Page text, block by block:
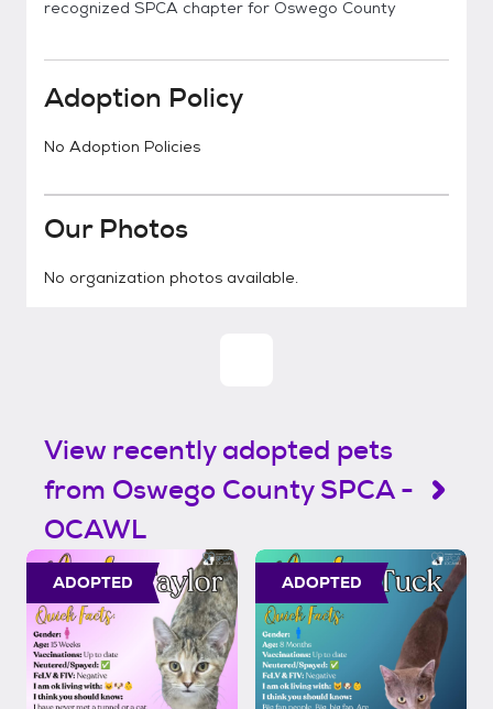
recognized SPCA chapter for Oswego County
Adoption Policy
No Adoption Policies
Our Photos
No organization photos available.
View recently adopted pets
from Oswego County SPCA -
OCAWL
ADOPTED ADOPTED